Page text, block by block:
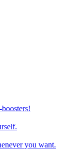
you want.